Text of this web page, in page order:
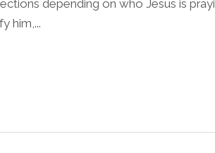
depending on who Jesus is
him,...